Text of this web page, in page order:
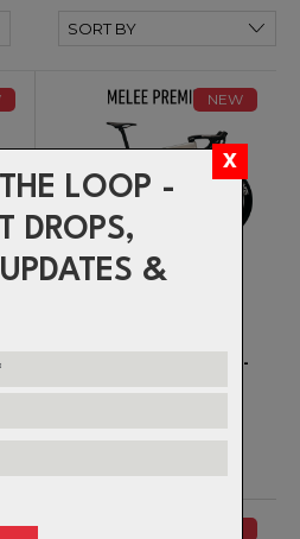
LOOP -
DROPS,
&
NEW
ENVE - MELEE ROAD BIKE -
PREMIUM BUILD